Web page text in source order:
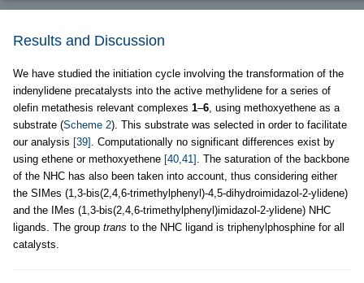
Results and Discussion
We have studied the initiation cycle involving the transformation of the
indenylidene precatalysts into the active methylidene for a series of
olefin metathesis relevant complexes 1–6, using methoxyethene as a
substrate (Scheme 2). This substrate was selected in order to facilitate
our analysis [39] . Computationally no significant differences exist by
using ethene or methoxyethene [40,41] . The saturation of the backbone
of the NHC has also been taken into account, thus considering either
the SIMes (1,3-bis(2,4,6-trimethylphenyl)-4,5-dihydroimidazol-2-ylidene)
and the IMes (1,3-bis(2,4,6-trimethylphenyl)imidazol-2-ylidene) NHC
ligands. The group trans to the NHC ligand is triphenylphosphine for all
catalysts.